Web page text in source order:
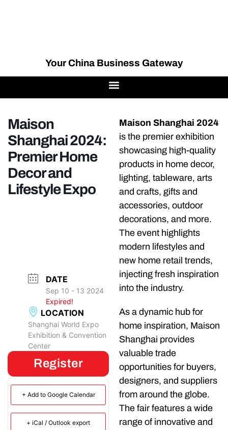
Your China Business Gateway
Maison
Shanghai 2024:
Premier Home
Decor and
Lifestyle Expo
DATE
Sep 10 - 13 2024
Expired!
LOCATION
Shanghai World Expo
Exhibition & Convention
Center
Register
+ Add to Google Calendar
+ iCal / Outlook export
Maison Shanghai 2024
is the premier exhibition
showcasing high-quality
products in home decor,
lighting, tableware, arts
and crafts, gifts and
accessories, outdoor
decorations, and more.
The event highlights
modern lifestyles and
new home retail trends,
injecting fresh inspiration
into the industry.
As a dynamic hub for
home inspiration, Maison
Shanghai provides
valuable trade
opportunities for buyers,
designers, and suppliers
from around the globe.
The fair features a wide
range of innovative and